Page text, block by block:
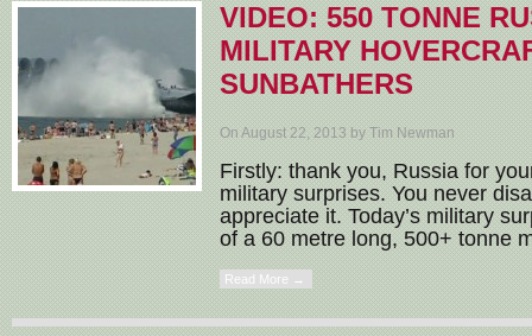
VIDEO: 550 TONNE
MILITARY
SUNBATHERS
On August 22, 2013 by Tim Newman
Firstly: thank you, Russia for
military surprises. You never
appreciate it. Today’s military
of a 60 metre long, 500+ tonne
Read More →